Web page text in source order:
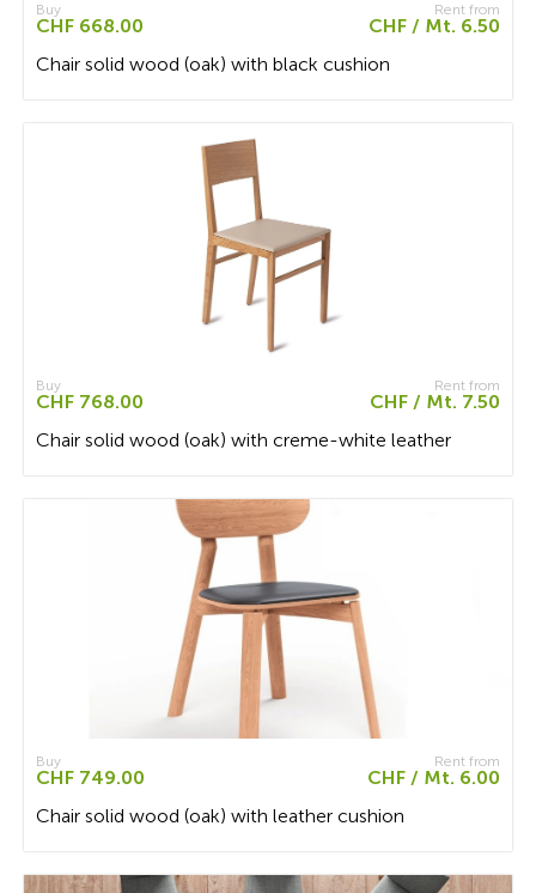
Rent from
CHF / Mt. 6.50
Buy
CHF 668.00
Chair solid wood (oak) with black cushion
Rent from
CHF / Mt. 7.50
Buy
CHF 768.00
Chair solid wood (oak) with creme-white leather
Rent from
CHF / Mt. 6.00
Buy
CHF 749.00
Chair solid wood (oak) with leather cushion